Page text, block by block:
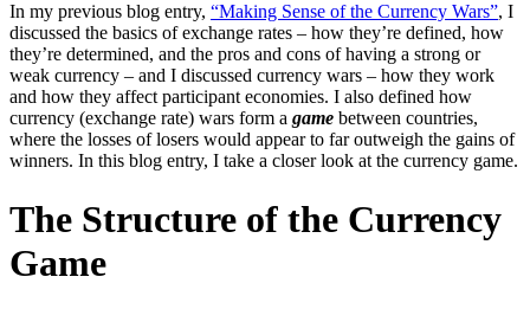
In my previous blog entry, “Making Sense of the Currency Wars”, I
discussed the basics of exchange rates – how they’re defined, how
they’re determined, and the pros and cons of having a strong or
weak currency – and I discussed currency wars – how they work
and how they affect participant economies. I also defined how
currency (exchange rate) wars form a game between countries,
where the losses of losers would appear to far outweigh the gains of
winners. In this blog entry, I take a closer look at the currency game.
The Structure of the Currency
Game